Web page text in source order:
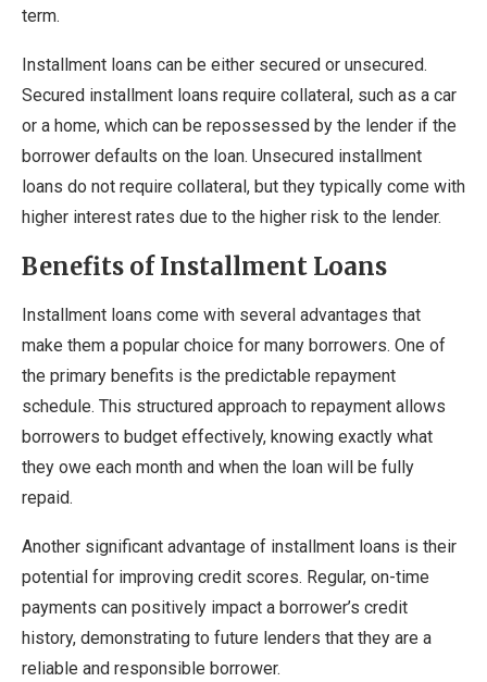
term.
Installment loans can be either secured or unsecured.
Secured installment loans require collateral, such as a car
or a home, which can be repossessed by the lender if the
borrower defaults on the loan. Unsecured installment
loans do not require collateral, but they typically come with
higher interest rates due to the higher risk to the lender.
Benefits of Installment Loans
Installment loans come with several advantages that
make them a popular choice for many borrowers. One of
the primary benefits is the predictable repayment
schedule. This structured approach to repayment allows
borrowers to budget effectively, knowing exactly what
they owe each month and when the loan will be fully
repaid.
Another significant advantage of installment loans is their
potential for improving credit scores. Regular, on-time
payments can positively impact a borrower’s credit
history, demonstrating to future lenders that they are a
reliable and responsible borrower.